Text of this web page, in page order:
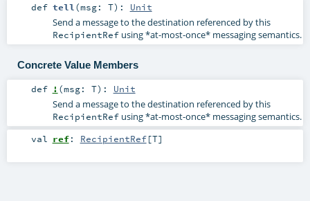
def tell(msg: T) : Unit
Send a message to the destination referenced by this
RecipientRefusing *at-most-once* messaging semantics.
Concrete Value Members
def ! (msg: T) : Unit
Send a message to the destination referenced by this
RecipientRefusing *at-most-once* messaging semantics.
val ref: RecipientRef[T]